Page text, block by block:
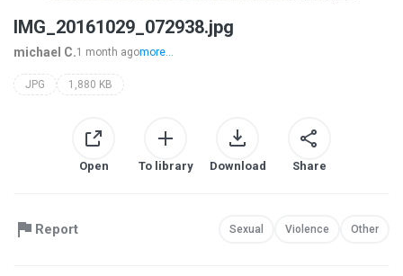
IMG_20161029_072938.jpg
michael C.1 month agomore...
JPG 1,880 KB
Open To library Download Share
Report Sexual Violence Other